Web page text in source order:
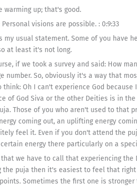
warming up; that's good.
visions are possible. : 0:9:33
my usual statement. Some of you have
at least it's not long.
if we took a survey and said: How
number. So, obviously it's a way that
think: Oh I can't experience God
of God Siva or the other Deities is in
Those of you who aren't used to that
coming out, an uplifting energy
feel it. Even if you don't attend the
energy there particularly on a
we have to call that experiencing
the puja then it's easiest to feel that
Sometimes the first one is